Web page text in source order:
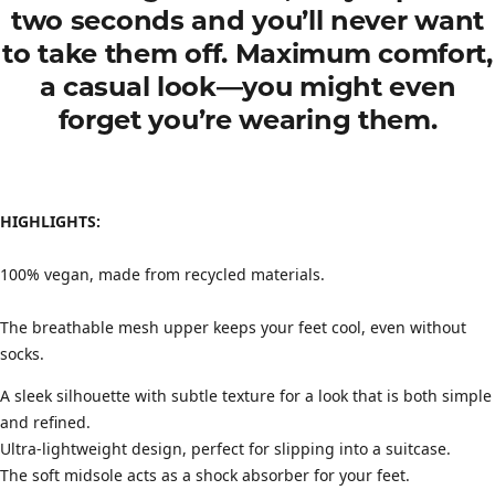
two seconds and you’ll never want
to take them off. Maximum comfort,
a casual look—you might even
forget you’re wearing them.
HIGHLIGHTS:
100% vegan, made from recycled materials.
The breathable mesh upper keeps your feet cool, even without
socks.
A sleek silhouette with subtle texture for a look that is both simple
and refined.
Ultra-lightweight design, perfect for slipping into a suitcase.
The soft midsole acts as a shock absorber for your feet.